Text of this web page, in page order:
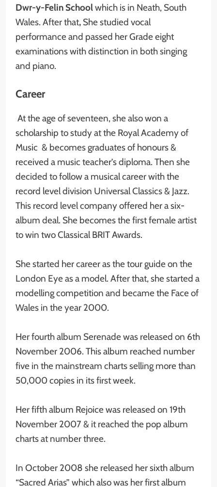
Dwr-y-Felin Schoolwhich is in Neath, South
Wales. After that, She studied vocal
performance and passed her Grade eight
examinations with distinction in both singing
and piano.
Career
At the age of seventeen, she also won a
scholarship to study at the Royal Academy of
Music & becomes graduates of honours &
received a music teacher’s diploma. Then she
decided to follow a musical career with the
record level division Universal Classics & Jazz.
This record level company offered her a six-
album deal. She becomes the first female artist
to win two Classical BRIT Awards.
She started her career as the tour guide on the
London Eye as a model. After that, she started a
modelling competition and became the Face of
Wales in the year 2000.
Her fourth album Serenade was released on 6th
November 2006. This album reached number
five in the mainstream charts selling more than
50,000 copies in its first week.
Her fifth album Rejoice was released on 19th
November 2007 & it reached the pop album
charts at number three.
In October 2008 she released her sixth album
“Sacred Arias” which also was her first album